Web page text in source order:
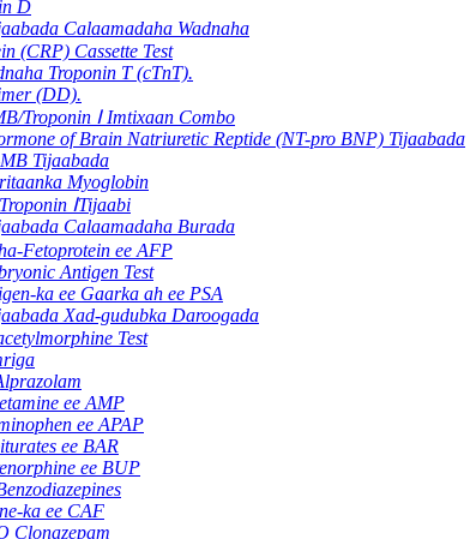
D
Calaamadaha Wadnaha
(CRP) Cassette Test
Troponin T (cTnT).
(DD).
Troponin Ⅰ Imtixaan Combo
of Brain Natriuretic Reptide (NT-pro BNP) Tijaabada
Tijaabada
Myoglobin
ⅠTijaabi
Calaamadaha Burada
Fetoprotein ee AFP
Antigen Test
ka ee Gaarka ah ee PSA
Xad-gudubka Daroogada
Test
ee AMP
ee APAP
ee BAR
ee BUP
ka ee CAF
Clonazepam